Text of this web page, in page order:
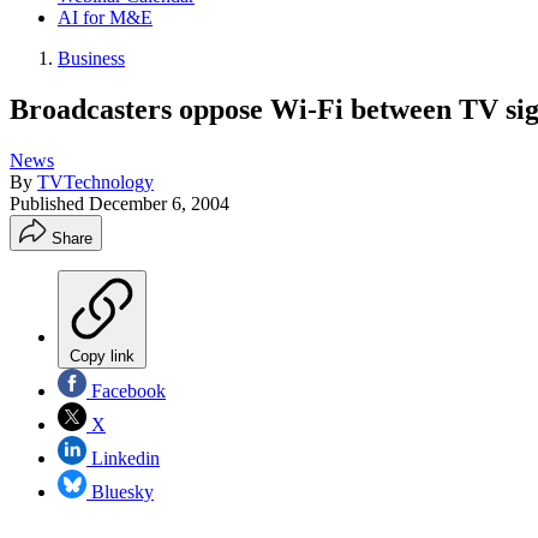
AI for M&E
Business
Broadcasters oppose Wi-Fi between TV
News
By TVTechnology
Published December 6, 2004
Share
Copy link
Facebook
X
Linkedin
Bluesky